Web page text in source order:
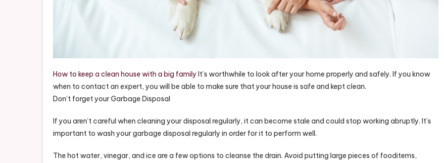
How to keep a clean house with a big family It’s worthwhile to look after your home properly and safely. If you know
when to contact an expert, you will be able to make sure that your house is safe and kept clean.
Don’t forget your Garbage Disposal
If you aren’t careful when cleaning your disposal regularly, it can become stale and could stop working abruptly. It’s
important to wash your garbage disposal regularly in order for it to perform well.
The hot water, vinegar, and ice are a few options to cleanse the drain. Avoid putting large pieces of fooditems,